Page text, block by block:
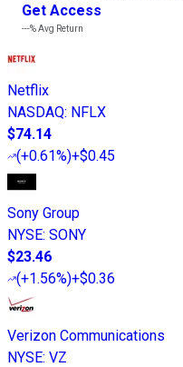
Get Access
---%Avg Return
Netflix
NASDAQ: NFLX
$74.14
(+0.61%)+$0.45
Sony Group
NYSE: SONY
$23.46
(+1.56%)+$0.36
Verizon Communications
NYSE: VZ